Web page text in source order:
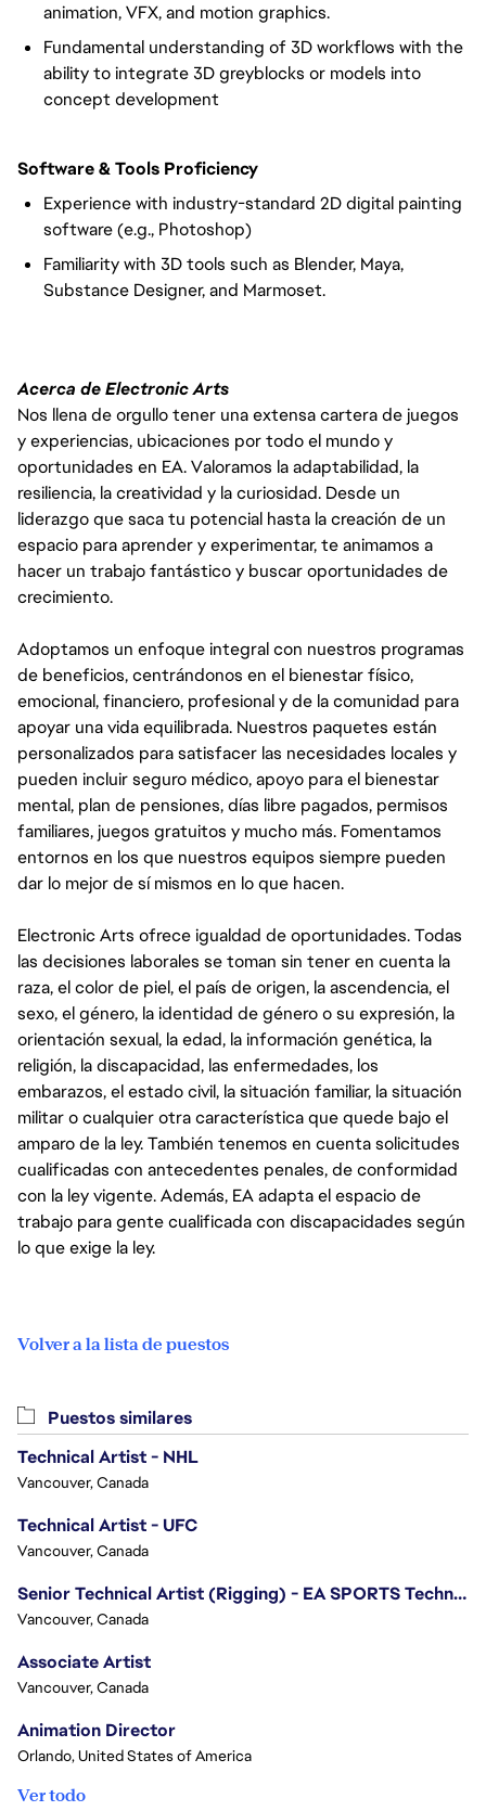
animation, VFX, and motion graphics.
Fundamental understanding of 3D workflows with the
ability to integrate 3D greyblocks or models into
concept development
Software & Tools Proficiency
Experience with industry-standard 2D digital painting
software (e.g., Photoshop)
Familiarity with 3D tools such as Blender, Maya,
Substance Designer, and Marmoset.
Acerca de Electronic Arts
Nos llena de orgullo tener una extensa cartera de juegos
y experiencias, ubicaciones por todo el mundo y
oportunidades en EA. Valoramos la adaptabilidad, la
resiliencia, la creatividad y la curiosidad. Desde un
liderazgo que saca tu potencial hasta la creación de un
espacio para aprender y experimentar, te animamos a
hacer un trabajo fantástico y buscar oportunidades de
crecimiento.
Adoptamos un enfoque integral con nuestros programas
de beneficios, centrándonos en el bienestar físico,
emocional, financiero, profesional y de la comunidad para
apoyar una vida equilibrada. Nuestros paquetes están
personalizados para satisfacer las necesidades locales y
pueden incluir seguro médico, apoyo para el bienestar
mental, plan de pensiones, días libre pagados, permisos
familiares, juegos gratuitos y mucho más. Fomentamos
entornos en los que nuestros equipos siempre pueden
dar lo mejor de sí mismos en lo que hacen.
Electronic Arts ofrece igualdad de oportunidades. Todas
las decisiones laborales se toman sin tener en cuenta la
raza, el color de piel, el país de origen, la ascendencia, el
sexo, el género, la identidad de género o su expresión, la
orientación sexual, la edad, la información genética, la
religión, la discapacidad, las enfermedades, los
embarazos, el estado civil, la situación familiar, la situación
militar o cualquier otra característica que quede bajo el
amparo de la ley. También tenemos en cuenta solicitudes
cualificadas con antecedentes penales, de conformidad
con la ley vigente. Además, EA adapta el espacio de
trabajo para gente cualificada con discapacidades según
lo que exige la ley.
Volver a la lista de puestos
Puestos similares
Technical Artist - NHL
Vancouver, Canada
Technical Artist - UFC
Vancouver, Canada
Senior Technical Artist (Rigging) - EA SPORTS Technology
Vancouver, Canada
Associate Artist
Vancouver, Canada
Animation Director
Orlando, United States of America
Ver todo